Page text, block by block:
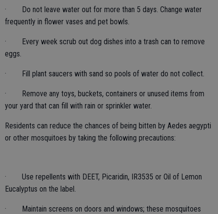
· Do not leave water out for more than 5 days. Change water
frequently in flower vases and pet bowls.
· Every week scrub out dog dishes into a trash can to remove
eggs.
· Fill plant saucers with sand so pools of water do not collect.
· Remove any toys, buckets, containers or unused items from
your yard that can fill with rain or sprinkler water.
Residents can reduce the chances of being bitten by Aedes aegypti
or other mosquitoes by taking the following precautions:
· Use repellents with DEET, Picaridin, IR3535 or Oil of Lemon
Eucalyptus on the label.
· Maintain screens on doors and windows; these mosquitoes